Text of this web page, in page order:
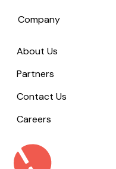
Company
About Us
Partners
Contact Us
Careers